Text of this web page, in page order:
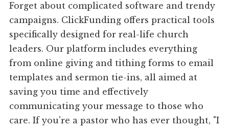
Forget about complicated software and trendy
campaigns. ClickFunding offers practical tools
specifically designed for real-life church
leaders. Our platform includes everything
from online giving and tithing forms to email
templates and sermon tie-ins, all aimed at
saving you time and effectively
communicating your message to those who
care. If you're a pastor who has ever thought, "I